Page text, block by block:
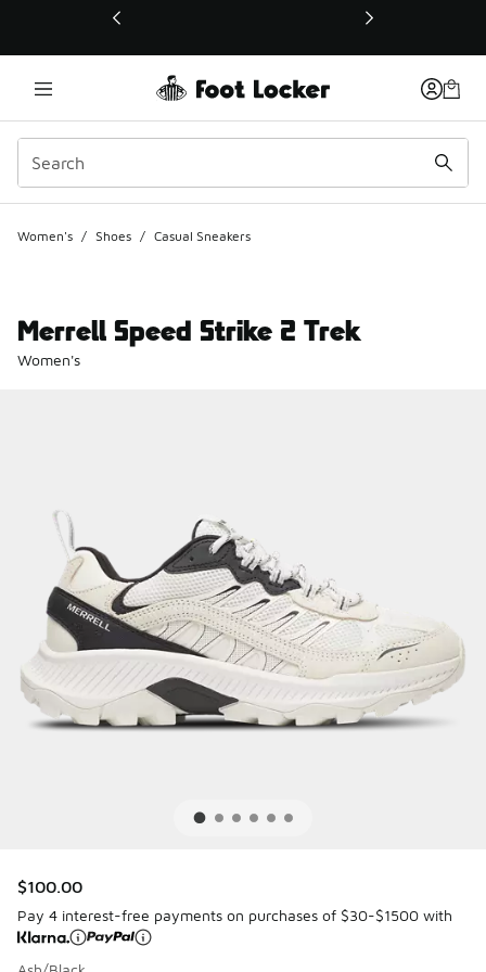
This link will open in a new window
Women's / Shoes / Casual Sneakers
Merrell Speed Strike 2 Trek
Women's
$100.00
Pay 4 interest-free payments on purchases of $30-$1500 with